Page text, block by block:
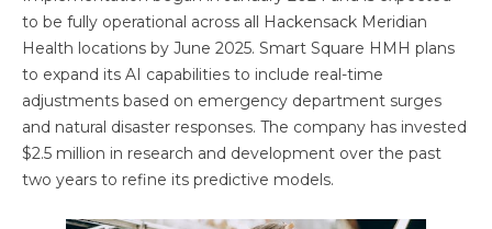
to be fully operational across all Hackensack Meridian
Health locations by June 2025. Smart Square HMH plans
to expand its AI capabilities to include real-time
adjustments based on emergency department surges
and natural disaster responses. The company has invested
$2.5 million in research and development over the past
two years to refine its predictive models.